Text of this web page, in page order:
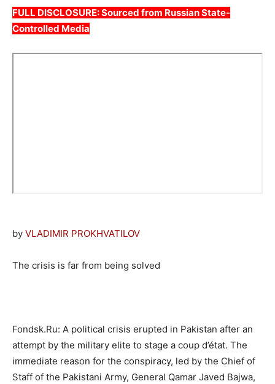
FULL DISCLOSURE: Sourced from Russian State-
Controlled Media
by VLADIMIR PROKHVATILOV
The crisis is far from being solved
Fondsk.Ru: A political crisis erupted in Pakistan after an
attempt by the military elite to stage a coup d’état. The
immediate reason for the conspiracy, led by the Chief of
Staff of the Pakistani Army, General Qamar Javed Bajwa,